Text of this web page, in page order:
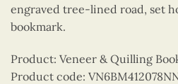
engraved tree-lined road, set
bookmark.
Product: Veneer & Quilling
Product code: